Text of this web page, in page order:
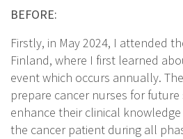
BEFORE:
Firstly, in May 2024, I attended
Finland, where I first learned
event which occurs annually.
prepare cancer nurses for
enhance their clinical
the cancer patient during all